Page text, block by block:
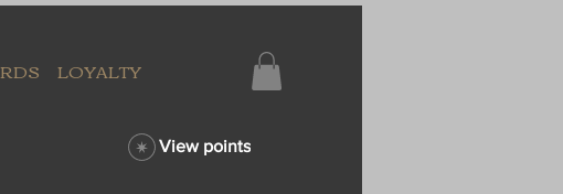
LOYALTY
View points